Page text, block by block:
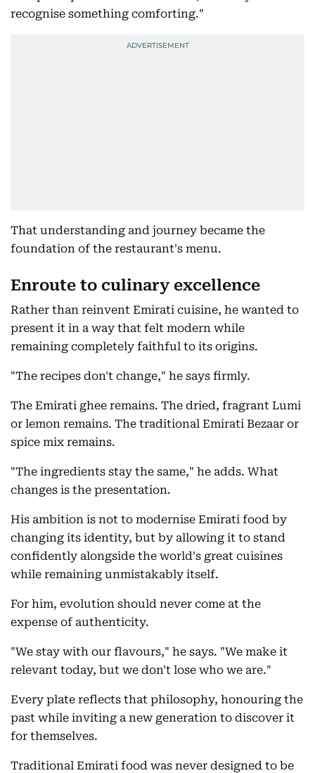
recognise something comforting."
That understanding and journey became the
foundation of the restaurant's menu.
Enroute to culinary excellence
Rather than reinvent Emirati cuisine, he wanted to
present it in a way that felt modern while
remaining completely faithful to its origins.
"The recipes don't change," he says firmly.
The Emirati ghee remains. The dried, fragrant Lumi
or lemon remains. The traditional Emirati Bezaar or
spice mix remains.
"The ingredients stay the same," he adds. What
changes is the presentation.
His ambition is not to modernise Emirati food by
changing its identity, but by allowing it to stand
confidently alongside the world's great cuisines
while remaining unmistakably itself.
For him, evolution should never come at the
expense of authenticity.
"We stay with our flavours," he says. "We make it
relevant today, but we don't lose who we are."
Every plate reflects that philosophy, honouring the
past while inviting a new generation to discover it
for themselves.
Traditional Emirati food was never designed to be